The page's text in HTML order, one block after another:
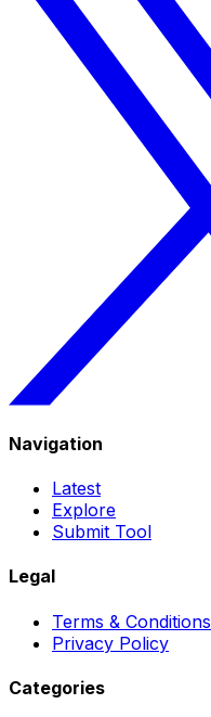
Navigation
Latest
Explore
Submit Tool
Legal
Terms & Conditions
Privacy Policy
Categories